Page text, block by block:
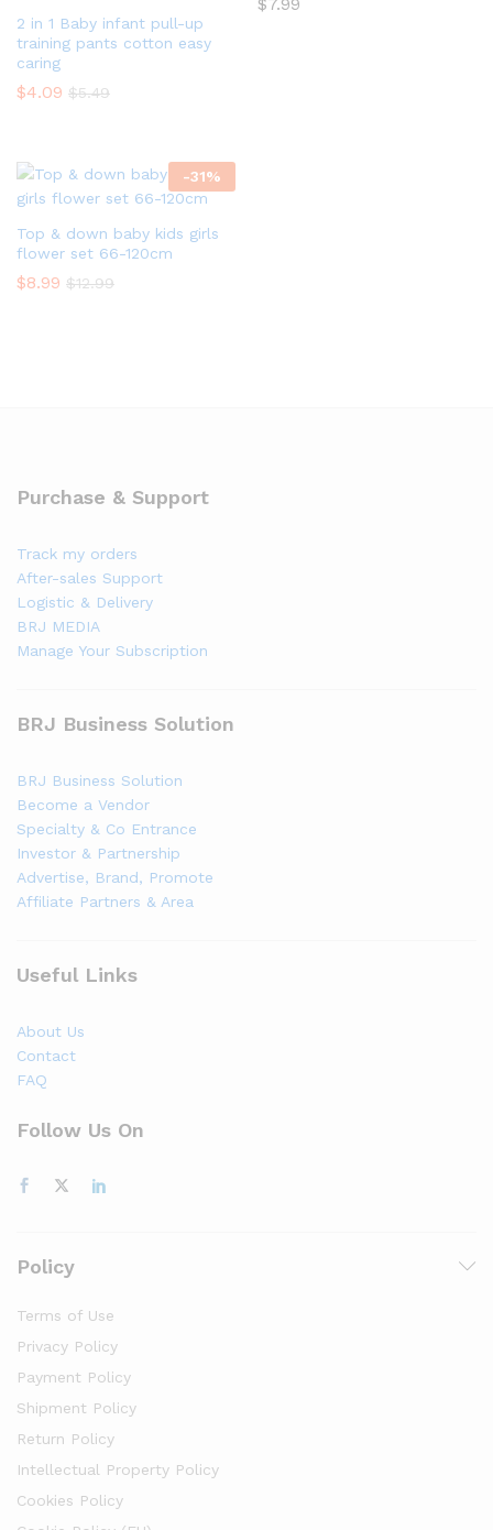
2 in 1 Baby infant pull-up
training pants cotton easy
caring
$4.09 $5.49
-31%
Top & down baby kids girls
flower set 66-120cm
$8.99 $12.99
Purchase & Support
Track my orders
After-sales Support
Logistic & Delivery
BRJ MEDIA
Manage Your Subscription
BRJ Business Solution
BRJ Business Solution
Become a Vendor
Specialty & Co Entrance
Investor & Partnership
Advertise, Brand, Promote
Affiliate Partners & Area
Useful Links
About Us
Contact
FAQ
Follow Us On
Policy
Terms of Use
Privacy Policy
Payment Policy
Shipment Policy
Return Policy
Intellectual Property Policy
Cookies Policy